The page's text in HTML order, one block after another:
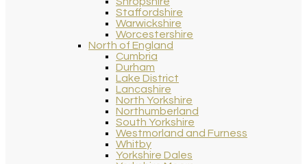
Staffordshire
Warwickshire
Worcestershire
North of England
Cumbria
Durham
Lake District
Lancashire
North Yorkshire
Northumberland
South Yorkshire
Westmorland and Furness
Whitby
Yorkshire Dales